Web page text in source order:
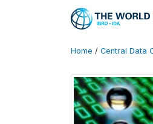
Home / Central Data